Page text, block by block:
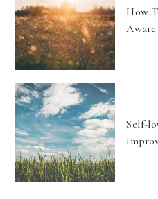
How
Aware
Self-